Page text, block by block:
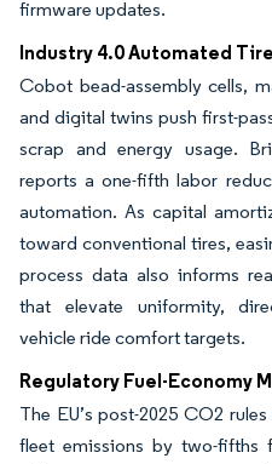
firmware updates.
Industry 4.0 Automated
Cobot bead-assembly cells,
and digital twins push first-
scrap and energy usage.
reports a one-fifth labor
automation. As capital
toward conventional tires,
process data also informs
that elevate uniformity,
vehicle ride comfort targets.
Regulatory Fuel-Economy
The EU’s post-2025 CO2
fleet emissions by two-fifths